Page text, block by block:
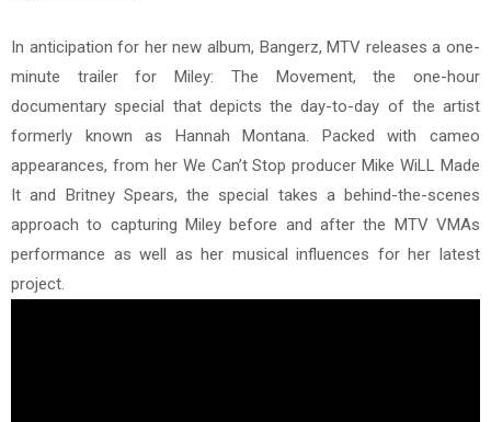
In anticipation for her new album, Bangerz, MTV releases a one-
minute trailer for Miley: The Movement, the one-hour
documentary special that depicts the day-to-day of the artist
formerly known as Hannah Montana. Packed with cameo
appearances, from her We Can’t Stop producer Mike WiLL Made
It and Britney Spears, the special takes a behind-the-scenes
approach to capturing Miley before and after the MTV VMAs
performance as well as her musical influences for her latest
project.